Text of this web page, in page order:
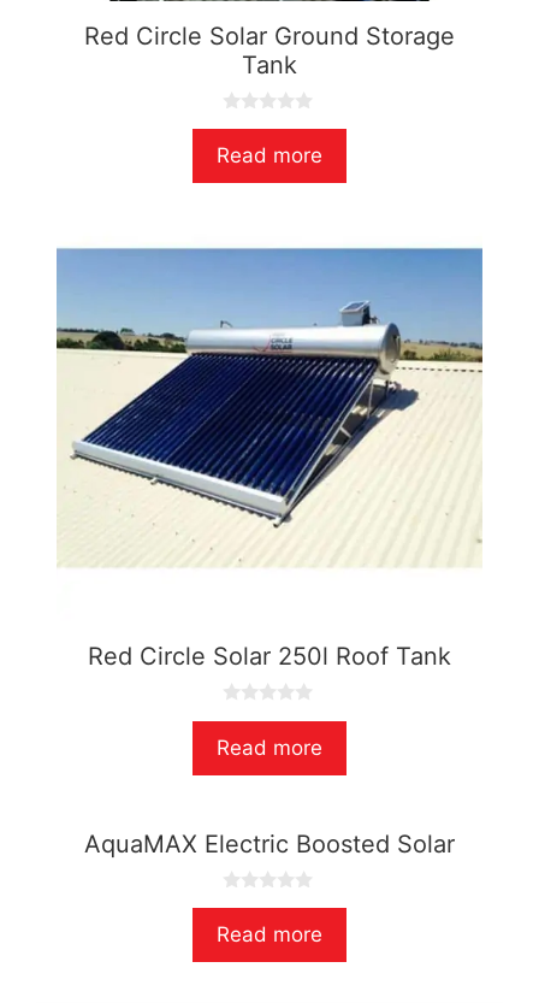
Red Circle Solar Ground Storage
Tank
0
u
Read more
Red Circle Solar 250l Roof Tank
0
u
Read more
AquaMAX Electric Boosted Solar
0
u
Read more